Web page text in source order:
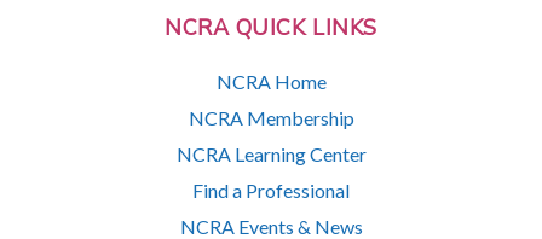
NCRA QUICK LINKS
NCRA Home
NCRA Membership
NCRA Learning Center
Find a Professional
NCRA Events & News